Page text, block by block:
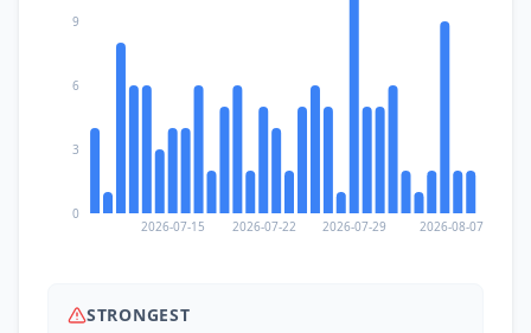
2026-07-15 2026-07-22 2026-07-29 2026-08-07
0
3
6
9
STRONGEST